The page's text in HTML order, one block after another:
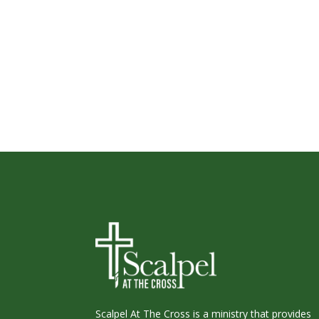
Scalpel At The Cross is a ministry that provides